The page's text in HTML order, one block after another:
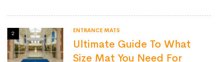
2 ENTRANCE MATS
Ultimate Guide To What
Size Mat You Need For